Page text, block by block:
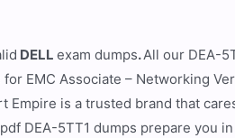
DELLexam dumps.All our DEA-
EMC Associate – Networking
is a trusted brand that
DEA-5TT1 dumps prepare you